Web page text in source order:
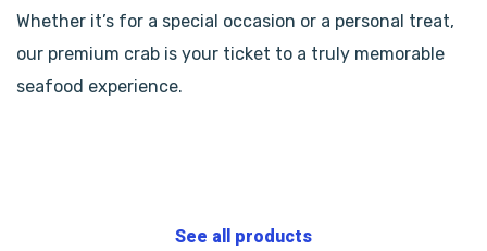
Whether it’s for a special occasion or a personal treat,
our premium crab is your ticket to a truly memorable
seafood experience.
See all products